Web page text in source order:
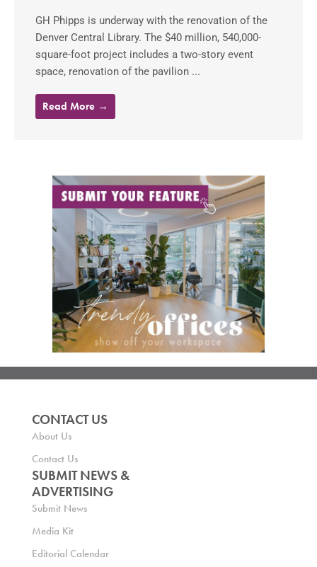
GH Phipps is underway with the renovation of the
Denver Central Library. The $40 million, 540,000-
square-foot project includes a two-story event
space, renovation of the pavilion ...
Read More →
CONTACT US
About Us
Contact Us
SUBMIT NEWS &
ADVERTISING
Submit News
Media Kit
Editorial Calendar